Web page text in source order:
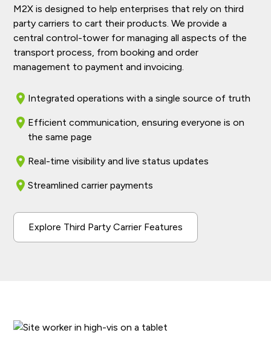
M2X is designed to help enterprises that rely on third
party carriers to cart their products. We provide a
central control-tower for managing all aspects of the
transport process, from booking and order
management to payment and invoicing.
Integrated operations with a single source of truth
Efficient communication, ensuring everyone is on
the same page
Real-time visibility and live status updates
Streamlined carrier payments
Explore Third Party Carrier Features